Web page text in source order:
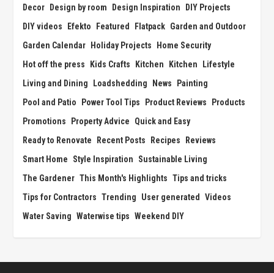
Decor
Design by room Design Inspiration
DIY Projects
DIY videos
Efekto Featured Flatpack Garden and Outdoor
Garden Calendar
Holiday Projects
Home Security
Hot off the press
Kids Crafts Kitchen Kitchen
Lifestyle
Living and Dining
Loadshedding News
Painting
Pool and Patio
Power Tool Tips Product Reviews
Products
Promotions
Property Advice
Quick and Easy
Ready to Renovate
Recent Posts Recipes
Reviews
Smart Home
Style Inspiration
Sustainable Living
The Gardener This Month's Highlights Tips and tricks
Tips for Contractors Trending User generated
Videos
Water Saving Waterwise tips Weekend DIY